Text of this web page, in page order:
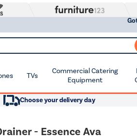
TVs
Commercial Catering
Equipment
Choose your delivery day
- Essence Ava